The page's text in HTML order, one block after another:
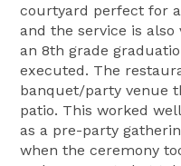
courtyard perfect for
and the service is also
an 8th grade
executed. The
banquet/party venue
patio. This worked
as a pre-party
when the ceremony